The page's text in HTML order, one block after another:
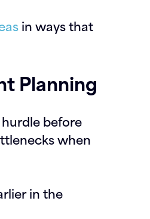
in ways that
Planning
before
when
in the